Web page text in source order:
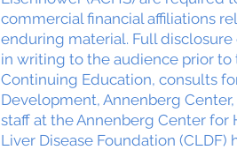
commercial financial affiliations
enduring material. Full
in writing to the audience prior
Continuing Education, consults
Development, Annenberg
staff at the Annenberg Center for
Liver Disease Foundation